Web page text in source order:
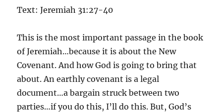
Text: Jeremiah 31:27-40
This is the most important passage in the book
of Jeremiah…because it is about the New
Covenant. And how God is going to bring that
about. An earthly covenant is a legal
document…a bargain struck between two
parties…if you do this, I’ll do this. But, God’s